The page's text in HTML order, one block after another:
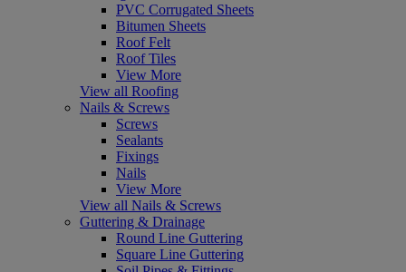
PVC Corrugated Sheets
Bitumen Sheets
Roof Felt
Roof Tiles
View More
View all Roofing
Nails & Screws
Screws
Sealants
Fixings
Nails
View More
View all Nails & Screws
Guttering & Drainage
Round Line Guttering
Square Line Guttering